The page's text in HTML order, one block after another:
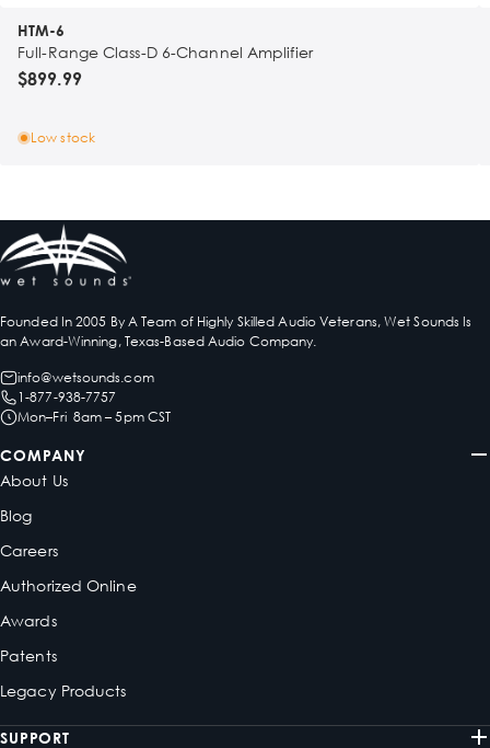
HTM-6
Full-Range Class-D 6-Channel Amplifier
$899.99
Low stock
Founded In 2005 By A Team of Highly Skilled Audio Veterans, Wet Sounds Is
an Award-Winning, Texas-Based Audio Company.
info@wetsounds.com
1-877-938-7757
Mon–Fri 8am – 5pm CST
COMPANY
About Us
Blog
Careers
Authorized Online
Awards
Patents
Legacy Products
SUPPORT